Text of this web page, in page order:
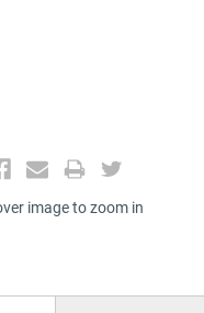
image to zoom in